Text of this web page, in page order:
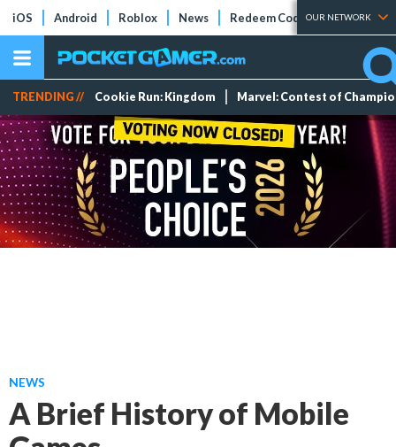
iOS Android Roblox News Redeem Codes Tier Lists
OUR NETWORK
TRENDING // Cookie Run: Kingdom Marvel: Contest of
NEWS
A Brief History of Mobile